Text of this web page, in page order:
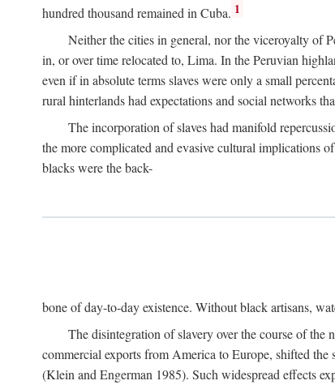
hundred thousand remained in Cuba. 1
Neither the cities in general, nor the viceroyalty of
in, or over time relocated to, Lima. In the Peruvian
even if in absolute terms slaves were only a small
rural hinterlands had expectations and social networks
The incorporation of slaves had manifold
the more complicated and evasive cultural implications
blacks were the back-
bone of day-to-day existence. Without black artisans,
The disintegration of slavery over the course of
commercial exports from America to Europe, shifted
(Klein and Engerman 1985). Such widespread effects